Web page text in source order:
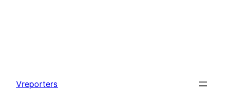
content
Vreporters